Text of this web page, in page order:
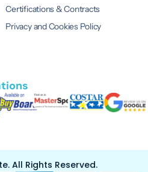
Certifications & Contracts
Privacy and Cookies Policy
All Rights Reserved.